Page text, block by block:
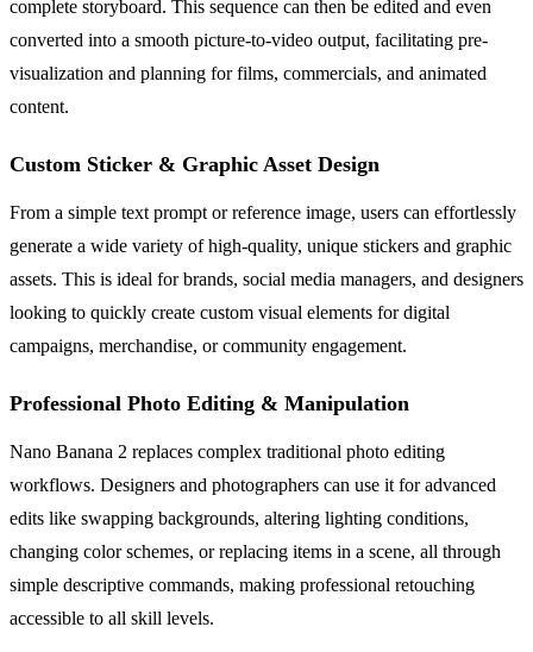
complete storyboard. This sequence can then be edited and even
converted into a smooth picture-to-video output, facilitating pre-
visualization and planning for films, commercials, and animated
content.
Custom Sticker & Graphic Asset Design
From a simple text prompt or reference image, users can effortlessly
generate a wide variety of high-quality, unique stickers and graphic
assets. This is ideal for brands, social media managers, and designers
looking to quickly create custom visual elements for digital
campaigns, merchandise, or community engagement.
Professional Photo Editing & Manipulation
Nano Banana 2 replaces complex traditional photo editing
workflows. Designers and photographers can use it for advanced
edits like swapping backgrounds, altering lighting conditions,
changing color schemes, or replacing items in a scene, all through
simple descriptive commands, making professional retouching
accessible to all skill levels.